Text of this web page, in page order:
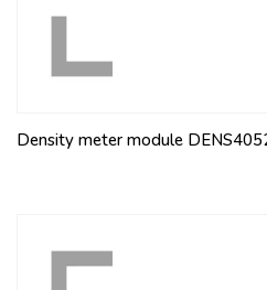
Density meter module